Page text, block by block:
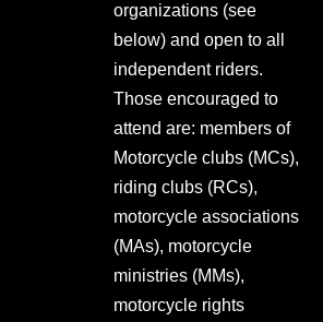
organizations (see
below) and open to all
independent riders.
Those encouraged to
attend are: members of
Motorcycle clubs (MCs),
riding clubs (RCs),
motorcycle associations
(MAs), motorcycle
ministries (MMs),
motorcycle rights